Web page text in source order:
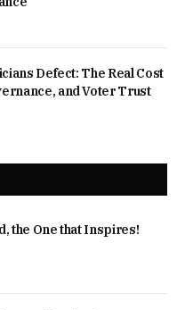
Defect: The Real Cost
and Voter Trust
the One that Inspires!